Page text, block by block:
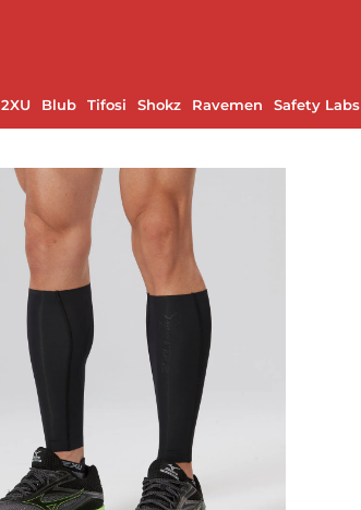
2XU Blub Tifosi Shokz Ravemen Safety Labs